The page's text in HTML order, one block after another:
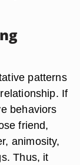
patterns
If
behaviors
friend,
animosity,
Thus, it